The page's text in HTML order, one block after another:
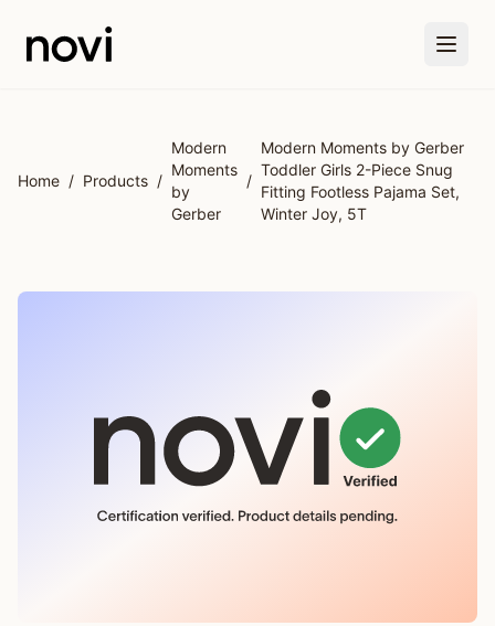
Home / Products /
Modern
Moments
by
Gerber
/
Modern Moments by Gerber
Toddler Girls 2-Piece Snug
Fitting Footless Pajama Set,
Winter Joy, 5T